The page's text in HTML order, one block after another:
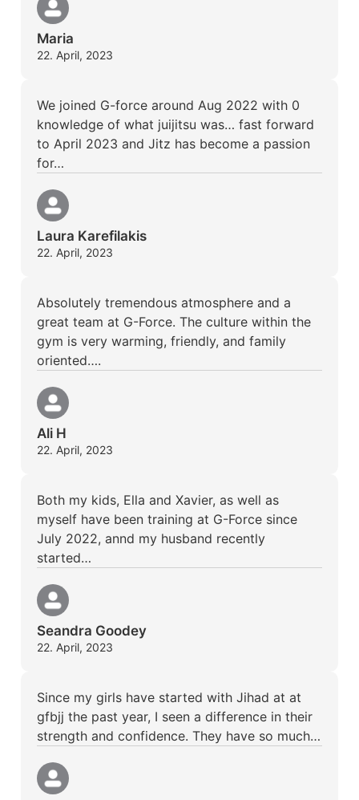
Maria
22. April, 2023
We joined G-force around Aug 2022 with 0
knowledge of what juijitsu was… fast forward
to April 2023 and Jitz has become a passion
for…
Laura Karefilakis
22. April, 2023
Absolutely tremendous atmosphere and a
great team at G-Force. The culture within the
gym is very warming, friendly, and family
oriented….
Ali H
22. April, 2023
Both my kids, Ella and Xavier, as well as
myself have been training at G-Force since
July 2022, annd my husband recently
started…
Seandra Goodey
22. April, 2023
Since my girls have started with Jihad at at
gfbjj the past year, I seen a difference in their
strength and confidence. They have so much…